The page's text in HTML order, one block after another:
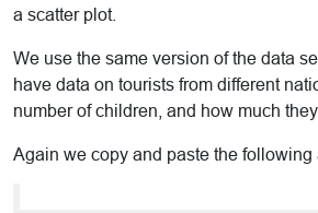
a scatter plot.
We use the same version of the data
have data on tourists from different
number of children, and how much
Again we copy and paste the following